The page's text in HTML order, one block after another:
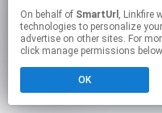
On behalf of SmartUrl , Linkfire would like to use cookies and similar
technologies to personalize
advertise on other sites. For
click manage permissions
OK